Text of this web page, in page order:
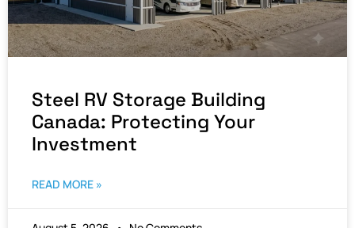
Steel RV Storage Building
Canada: Protecting Your
Investment
READ MORE »